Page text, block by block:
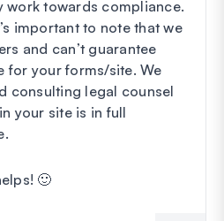
work towards compliance.
important to note that we
and can’t guarantee
for your forms/site. We
consulting legal counsel
your site is in full
🙂